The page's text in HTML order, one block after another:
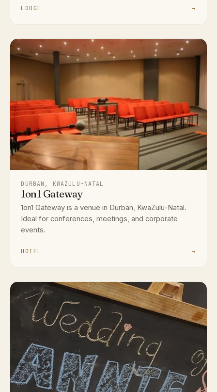
LODGE →
DURBAN, KWAZULU-NATAL
1on1 Gateway
1on1 Gateway is a venue in Durban, KwaZulu-Natal.
Ideal for conferences, meetings, and corporate
events.
HOTEL →